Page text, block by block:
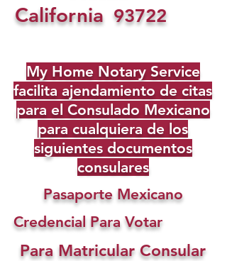
California 93722
My Home Notary Service
facilita ajendamiento de citas
para el Consulado Mexicano
para cualquiera de los
siguientes documentos
consulares
Pasaporte Mexicano
Credencial Para Votar
Para Matricular Consular